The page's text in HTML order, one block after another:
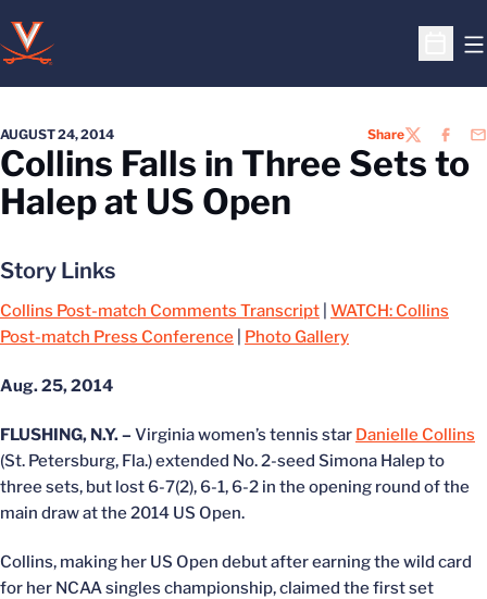
Open
AUGUST 24, 2014 ShareTWITTER
Collins Falls in Three Sets to
Halep at US Open
Story Links
Collins Post-match Comments Transcript WATCH: Collins
Post-match Press Conference
Photo Gallery
Aug. 25, 2014
FLUSHING, N.Y. – Virginia women’s tennis star Danielle Collins
(St. Petersburg, Fla.) extended No. 2-seed Simona Halep to
three sets, but lost 6-7(2), 6-1, 6-2 in the opening round of the
main draw at the 2014 US Open.
Collins, making her US Open debut after earning the wild card
for her NCAA singles championship, claimed the first set